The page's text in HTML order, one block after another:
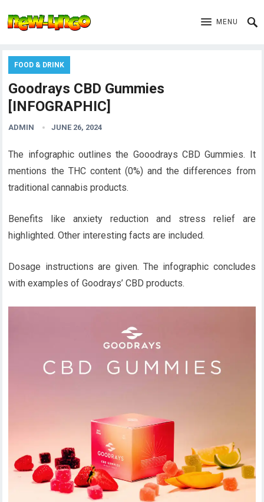
MENU
FOOD & DRINK
Goodrays CBD Gummies
[INFOGRAPHIC]
ADMIN JUNE 26, 2024
The infographic outlines the Gooodrays CBD Gummies. It
mentions the THC content (0%) and the differences from
traditional cannabis products.
Benefits like anxiety reduction and stress relief are
highlighted. Other interesting facts are included.
Dosage instructions are given. The infographic concludes
with examples of Goodrays’ CBD products.